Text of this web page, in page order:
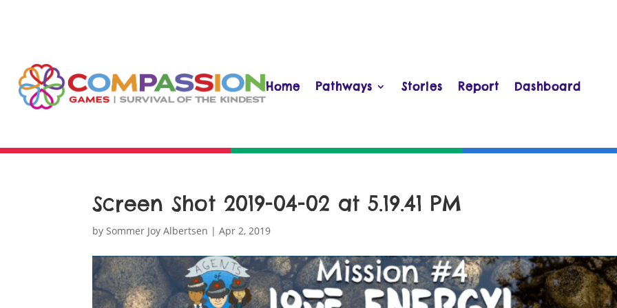
Home Pathways Stories Report Dashboard
Screen Shot 2019-04-02 at 5.19.41 PM
bySommer Joy Albertsen |Apr 2, 2019